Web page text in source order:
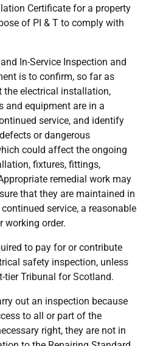
Certificate for a property
of PI & T to comply with
In-Service Inspection and
is to confirm, so far as
the electrical installation,
and equipment are in a
service, and identify
or dangerous
could affect the ongoing
fixtures, fittings,
remedial work may
that they are maintained in
service, a reasonable
working order.
to pay for or contribute
safety inspection, unless
tier Tribunal for Scotland.
out an inspection because
to all or part of the
right, they are not in